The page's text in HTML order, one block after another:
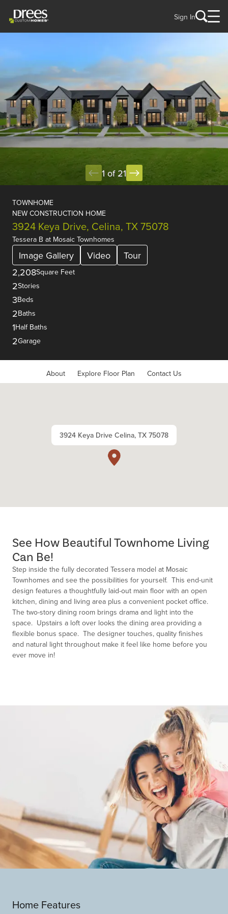
Sign In
1 of 21
TOWNHOME
NEW CONSTRUCTION HOME
3924 Keya Drive, Celina, TX 75078
Tessera B at Mosaic Townhomes
Image Gallery Video
Tour
2,208Square Feet
2Stories
3Beds
2Baths
1Half Baths
2Garage
About Explore Floor Plan Contact Us
3924 Keya Drive Celina, TX 75078
See How Beautiful Townhome Living
Can Be!
Step inside the fully decorated Tessera model at Mosaic
Townhomes and see the possibilities for yourself. This end-unit
design features a thoughtfully laid-out main floor with an open
kitchen, dining and living area plus a convenient pocket office.
The two-story dining room brings drama and light into the
space. Upstairs a loft over looks the dining area providing a
flexible bonus space. The designer touches, quality finishes
and natural light throughout make it feel like home before you
ever move in!
Home Features